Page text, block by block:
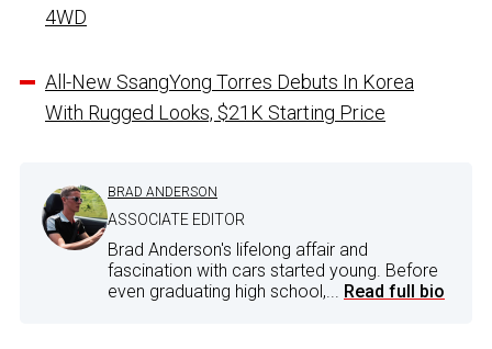
4WD
All-New SsangYong Torres Debuts In Korea
With Rugged Looks, $21K Starting Price
BRAD ANDERSON
ASSOCIATE EDITOR
Brad Anderson's lifelong affair and
fascination with cars started young. Before
even graduating high school,... Read full bio